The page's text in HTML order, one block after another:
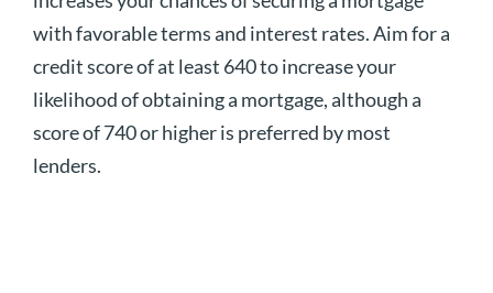
with favorable terms and interest rates. Aim for a
credit score of at least 640 to increase your
likelihood of obtaining a mortgage, although a
score of 740 or higher is preferred by most
lenders.